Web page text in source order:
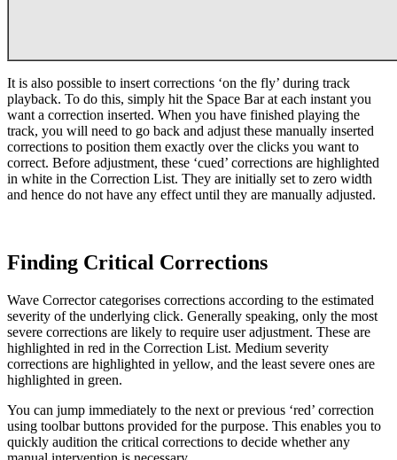
It is also possible to insert corrections ‘on the fly’ during track
playback. To do this, simply hit the Space Bar at each instant you
want a correction inserted. When you have finished playing the
track, you will need to go back and adjust these manually inserted
corrections to position them exactly over the clicks you want to
correct. Before adjustment, these ‘cued’ corrections are highlighted
in white in the Correction List. They are initially set to zero width
and hence do not have any effect until they are manually adjusted.
Finding Critical Corrections
Wave Corrector categorises corrections according to the estimated
severity of the underlying click. Generally speaking, only the most
severe corrections are likely to require user adjustment. These are
highlighted in red in the Correction List. Medium severity
corrections are highlighted in yellow, and the least severe ones are
highlighted in green.
You can jump immediately to the next or previous ‘red’ correction
using toolbar buttons provided for the purpose. This enables you to
quickly audition the critical corrections to decide whether any